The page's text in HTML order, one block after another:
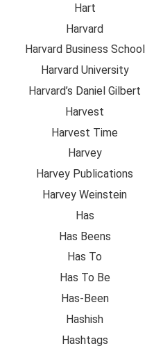
Hart
Harvard
Harvard Business School
Harvard University
Harvard’s Daniel Gilbert
Harvest
Harvest Time
Harvey
Harvey Publications
Harvey Weinstein
Has
Has Beens
Has To
Has To Be
Has-Been
Hashish
Hashtags